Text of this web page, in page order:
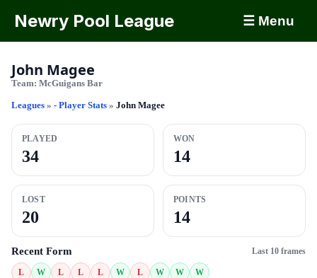
Newry Pool League ☰ Menu
John Magee
Team: McGuigans Bar
Leagues » - Player Stats » John Magee
PLAYED
34
WON
14
LOST
20
POINTS
14
Recent Form Last 10 frames
L W L L L W L W W W